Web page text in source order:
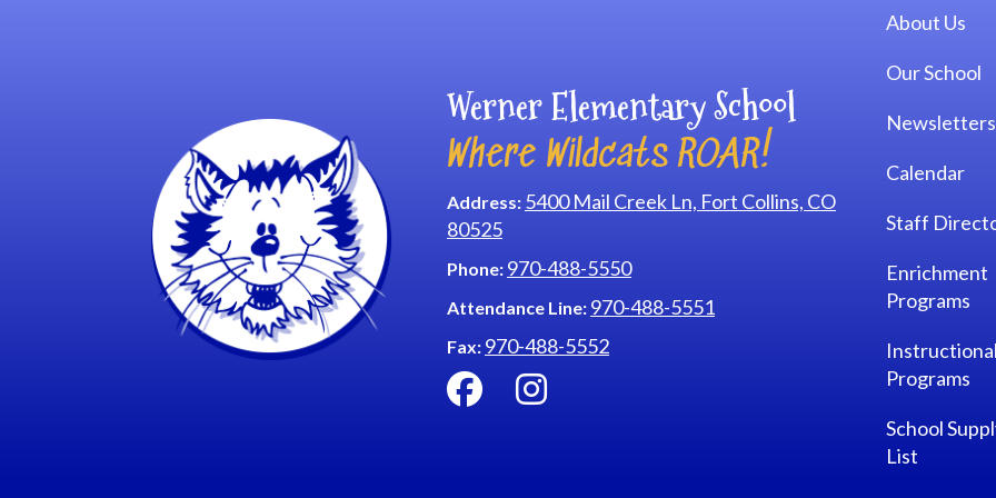
Werner Elementary School
Where Wildcats ROAR!
Address: 5400 Mail Creek Ln, Fort Collins, CO
80525
Phone: 970-488-5550
Attendance Line: 970-488-5551
Fax: 970-488-5552
Main
About Us
Our School
Newsletters
Calendar
Staff
Enrichment
Programs
Instructional
Programs
School
List